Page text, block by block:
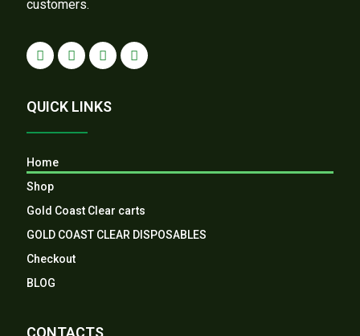
customers.
QUICK LINKS
Home
Shop
Gold Coast Clear carts
GOLD COAST CLEAR DISPOSABLES
Checkout
BLOG
CONTACTS